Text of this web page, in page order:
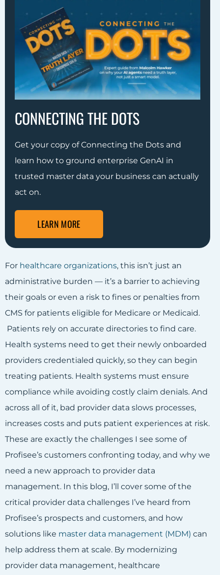
CONNECTING THE DOTS
Get your copy of Connecting the Dots and
learn how to ground enterprise GenAI in
trusted master data your business can actually
act on.
LEARN MORE
For healthcare organizations, this isn’t just an
administrative burden — it’s a barrier to achieving
their goals or even a risk to fines or penalties from
CMS for patients eligible for Medicare or Medicaid.
Patients rely on accurate directories to find care.
Health systems need to get their newly onboarded
providers credentialed quickly, so they can begin
treating patients. Health systems must ensure
compliance while avoiding costly claim denials. And
across all of it, bad provider data slows processes,
increases costs and puts patient experiences at risk.
These are exactly the challenges I see some of
Profisee’s customers confronting today, and why we
need a new approach to provider data
management. In this blog, I’ll cover some of the
critical provider data challenges I’ve heard from
Profisee’s prospects and customers, and how
solutions like master data management (MDM) can
help address them at scale. By modernizing
provider data management, healthcare